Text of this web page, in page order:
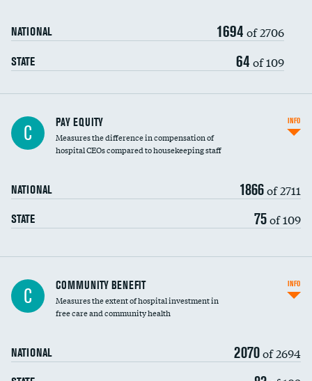
NATIONAL 1694 of 2706
STATE 64 of 109
C PAY EQUITY
Measures the difference in compensation of
hospital CEOs compared to housekeeping staff
NATIONAL 1866of 2711
STATE 75of 109
INFO
Ratio of executive compensation to
housekeeping wages
C COMMUNITY BENEFIT
Measures the extent of hospital investment in
free care and community health
NATIONAL 2070of 2694
INFO